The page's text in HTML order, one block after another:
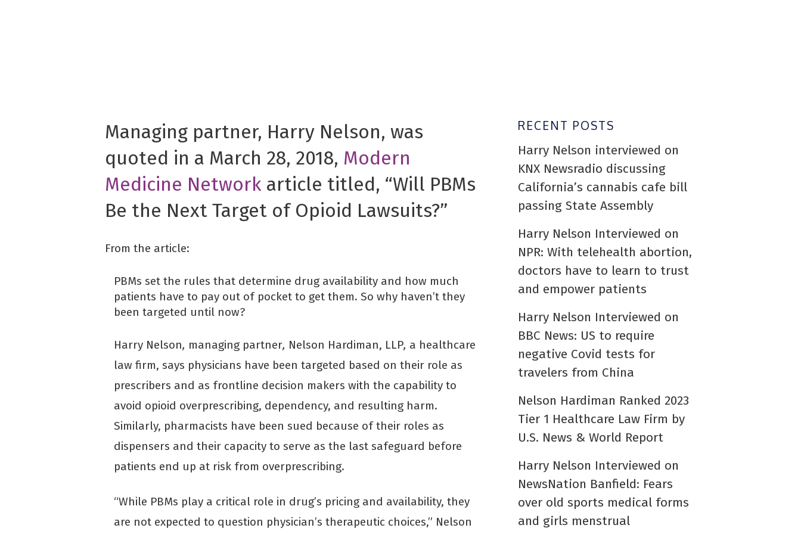
Managing partner, Harry Nelson, was
quoted in a March 28, 2018, Modern
Medicine Network article titled, “Will PBMs
Be the Next Target of Opioid Lawsuits?”
From the article:
PBMs set the rules that determine drug availability and how much
patients have to pay out of pocket to get them. So why haven’t they
been targeted until now?
Harry Nelson, managing partner, Nelson Hardiman, LLP, a healthcare
law firm, says physicians have been targeted based on their role as
prescribers and as frontline decision makers with the capability to
avoid opioid overprescribing, dependency, and resulting harm.
Similarly, pharmacists have been sued because of their roles as
dispensers and their capacity to serve as the last safeguard before
patients end up at risk from overprescribing.
“While PBMs play a critical role in drug’s pricing and availability, they
are not expected to question physician’s therapeutic choices,” Nelson
RECENT POSTS
Harry Nelson interviewed on
KNX Newsradio discussing
California’s cannabis cafe bill
passing State Assembly
Harry Nelson Interviewed on
NPR: With telehealth abortion,
doctors have to learn to trust
and empower patients
Harry Nelson Interviewed on
BBC News: US to require
negative Covid tests for
travelers from China
Nelson Hardiman Ranked 2023
Tier 1 Healthcare Law Firm by
U.S. News & World Report
Harry Nelson Interviewed on
NewsNation Banfield: Fears
over old sports medical forms
and girls menstrual